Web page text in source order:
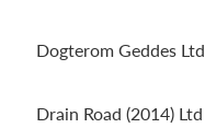
Dogterom Geddes Ltd
Drain Road (2014) Ltd